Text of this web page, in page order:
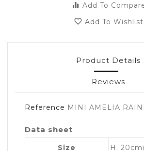
equalizer Add To
favorite_border Add To Wishlist
Product Details
Reviews
Reference MINI AMELIA
Data sheet
Size
H.